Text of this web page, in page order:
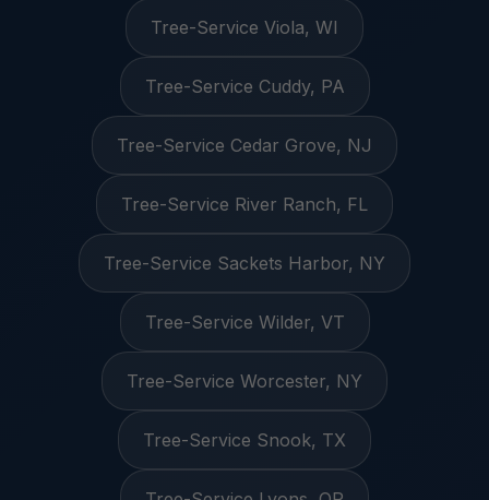
Tree-Service Viola, WI
Tree-Service Cuddy, PA
Tree-Service Cedar Grove, NJ
Tree-Service River Ranch, FL
Tree-Service Sackets Harbor, NY
Tree-Service Wilder, VT
Tree-Service Worcester, NY
Tree-Service Snook, TX